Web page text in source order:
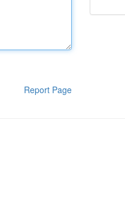
Report Page